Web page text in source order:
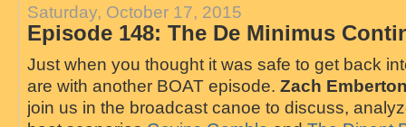
Saturday, October 17, 2015
Episode 148: The De Minimus
Just when you thought it was safe to get back
are with another BOAT episode. Zach
join us in the broadcast canoe to discuss,